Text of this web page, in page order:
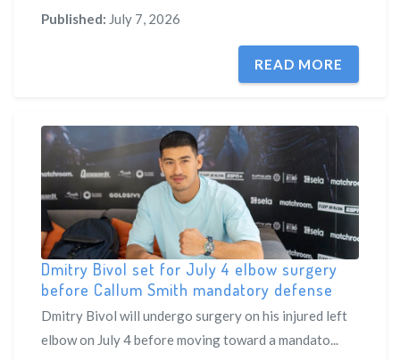
Published: July 7, 2026
READ MORE
Dmitry Bivol set for July 4 elbow surgery
before Callum Smith mandatory defense
Dmitry Bivol will undergo surgery on his injured left
elbow on July 4 before moving toward a mandato...